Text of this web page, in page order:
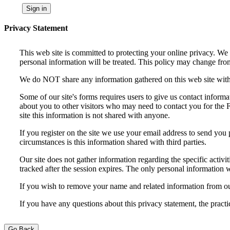
Sign in
Privacy Statement
This web site is committed to protecting your online privacy.
personal information will be treated. This policy may change
We do NOT share any information gathered on this web site
Some of our site's forms requires users to give us contact
about you to other visitors who may need to contact you for
site this information is not shared with anyone.
If you register on the site we use your email address to send
circumstances is this information shared with third parties.
Our site does not gather information regarding the specific
tracked after the session expires. The only personal
If you wish to remove your name and related information from
If you have any questions about this privacy statement, the